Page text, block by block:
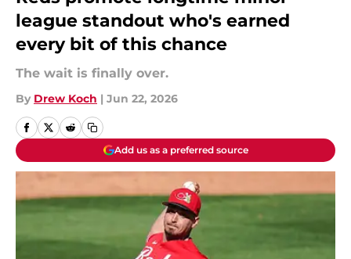
league standout who's earned
every bit of this chance
The wait is finally over.
By Drew Koch | Jun 22, 2026
Add us as a preferred source